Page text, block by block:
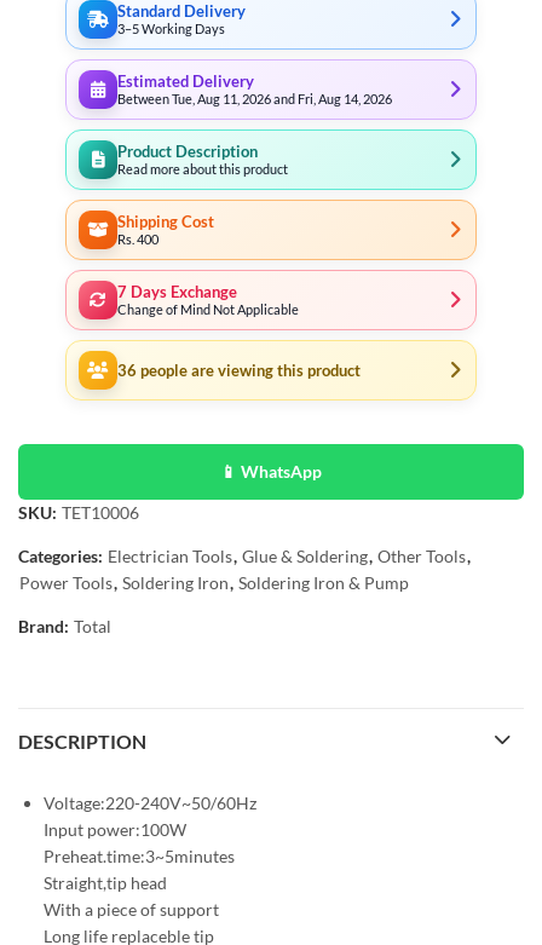
Standard Delivery
3–5 Working Days
Estimated Delivery
Between Tue, Aug 11, 2026 and Fri, Aug 14, 2026
Product Description
Read more about this product
Shipping Cost
Rs. 400
7 Days Exchange
Change of Mind Not Applicable
36 people are viewing this product
📱 WhatsApp
SKU: TET10006
Categories: Electrician Tools, Glue & Soldering, Other Tools,
Power Tools, Soldering Iron, Soldering Iron & Pump
Brand: Total
DESCRIPTION
Voltage:220-240V~50/60Hz
Input power:100W
Preheat.time:3~5minutes
Straight,tip head
With a piece of support
Long life replaceble tip